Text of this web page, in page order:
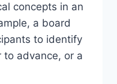
concepts in an
a board
to identify
advance, or a